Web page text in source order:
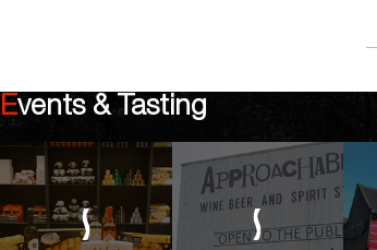
Events & Tasting